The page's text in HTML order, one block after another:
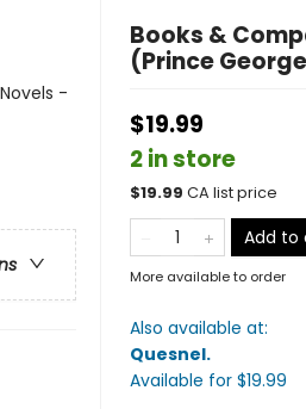
-
Books &
(Prince
$19.99
2 in store
$19.99 CA list price
Add to
More available to order
Also available at:
Quesnel.
Available for $19.99